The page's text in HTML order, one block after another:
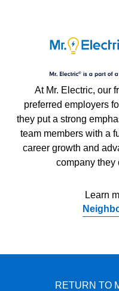
At Mr. Electric, our
preferred employers
they put a strong
team members with a
career growth and
company they
Learn
RETURN TO